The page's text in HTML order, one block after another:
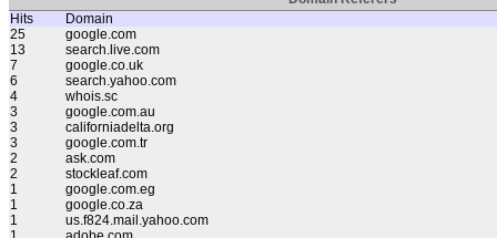
Hits
Domain
25
google.com
13
search.live.com
7
google.co.uk
6
search.yahoo.com
4
whois.sc
3
google.com.au
3
californiadelta.org
3
google.com.tr
2
ask.com
2
stockleaf.com
1
google.com.eg
1
google.co.za
1
us.f824.mail.yahoo.com